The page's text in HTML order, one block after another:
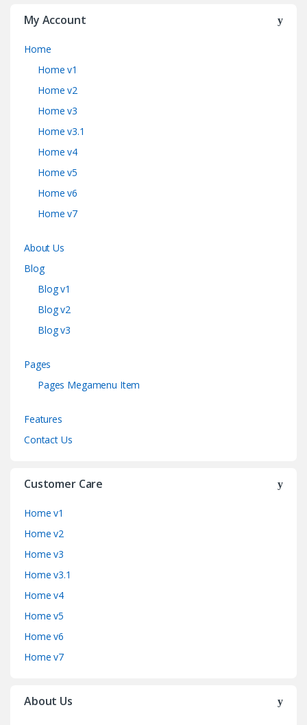
My Account
Home
Home v1
Home v2
Home v3
Home v3.1
Home v4
Home v5
Home v6
Home v7
About Us
Blog
Blog v1
Blog v2
Blog v3
Pages
Pages Megamenu Item
Features
Contact Us
Customer Care
Home v1
Home v2
Home v3
Home v3.1
Home v4
Home v5
Home v6
Home v7
About Us